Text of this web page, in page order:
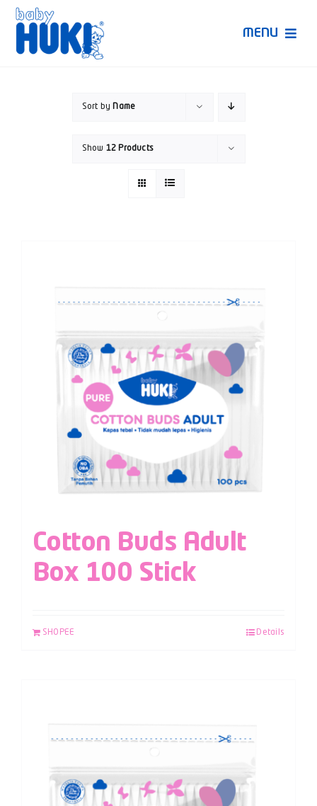
Skip
content
MENU
Sort by Name
Show 12 Products
Cotton Buds Adult
Box 100 Stick
SHOPEE Details